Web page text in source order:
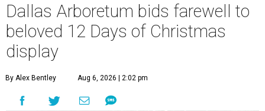
Dallas Arboretum bids farewell to
beloved 12 Days of Christmas
display
By Alex Bentley Aug 6, 2026 | 2:02 pm